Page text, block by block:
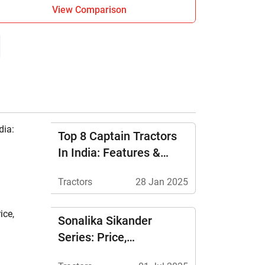
View Comparison
Top 8 Captain Tractors
In India: Features &
Tractors 28 Jan 2025
Sonalika Sikander
Series: Price,